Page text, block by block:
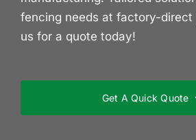
fencing needs at factory-direct
us for a quote today!
Get A Quick Quote